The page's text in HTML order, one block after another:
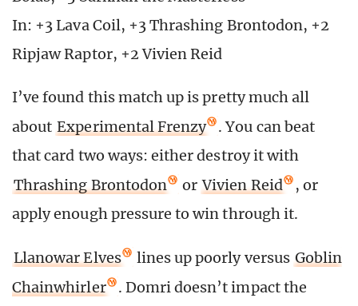
In: +3 Lava Coil, +3 Thrashing Brontodon, +2
Ripjaw Raptor, +2 Vivien Reid
I’ve found this match up is pretty much all
about Experimental Frenzy
. You can beat
that card two ways: either destroy it with
Thrashing Brontodon
or Vivien Reid
, or
apply enough pressure to win through it.
Llanowar Elves lines up poorly versus Goblin
Chainwhirler
. Domri doesn’t impact the